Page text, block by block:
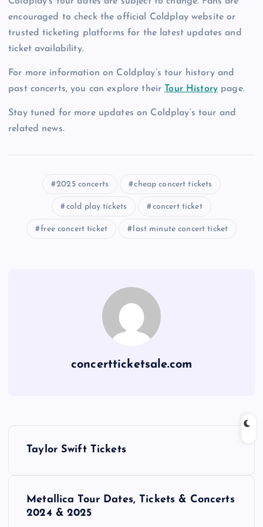
encouraged to check the official Coldplay website or
trusted ticketing platforms for the latest updates and
ticket availability.
For more information on Coldplay’s tour history and
past concerts, you can explore their
Tour History page.
Stay tuned for more updates on Coldplay’s tour and
related news.
2025 concerts cheap concert tickets
cold play tickets concert ticket
free concert ticket last minute concert ticket
concertticketsale.com
Taylor Swift Tickets
Metallica Tour Dates, Tickets & Concerts
2024 & 2025